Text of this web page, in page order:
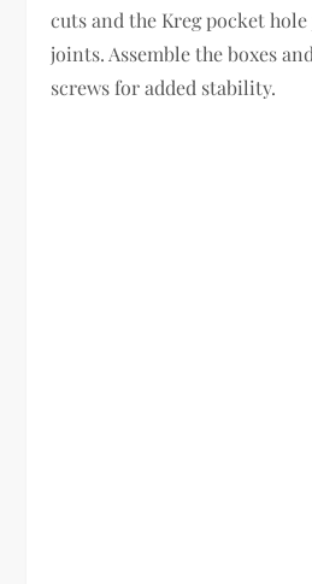
cuts and the Kreg pocket
joints. Assemble the boxes
screws for added stability.